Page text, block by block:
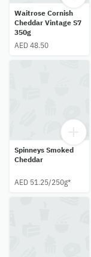
Waitrose Cornish
Cheddar Vintage S7
350g
AED 48.50
Spinneys Smoked
Cheddar
AED 51.25/250g*